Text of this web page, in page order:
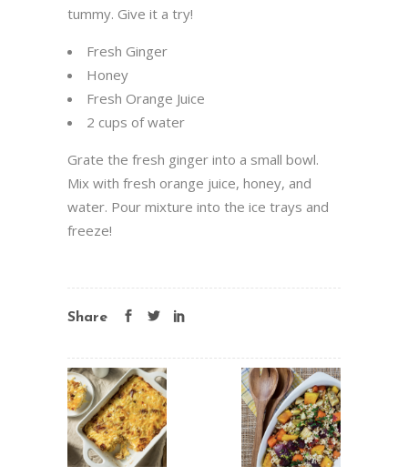
tummy. Give it a try!
Fresh Ginger
Honey
Fresh Orange Juice
2 cups of water
Grate the fresh ginger into a small bowl.
Mix with fresh orange juice, honey, and
water. Pour mixture into the ice trays and
freeze!
Share